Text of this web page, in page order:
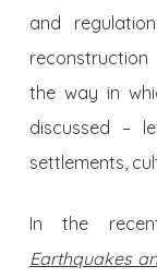
and
the way in
discussed –
settlements,
In the
Earthquakes